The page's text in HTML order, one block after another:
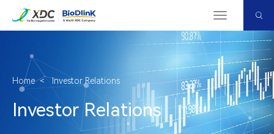
Menu
Home ＜ Investor Relations
Investor Relations